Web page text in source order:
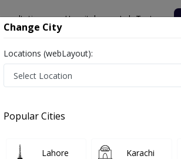
Hospitals Lab Tests
CENTER Cardiologist
CENTER
Change City
Locations (webLayout):
Popular Cities
Lahore Karachi